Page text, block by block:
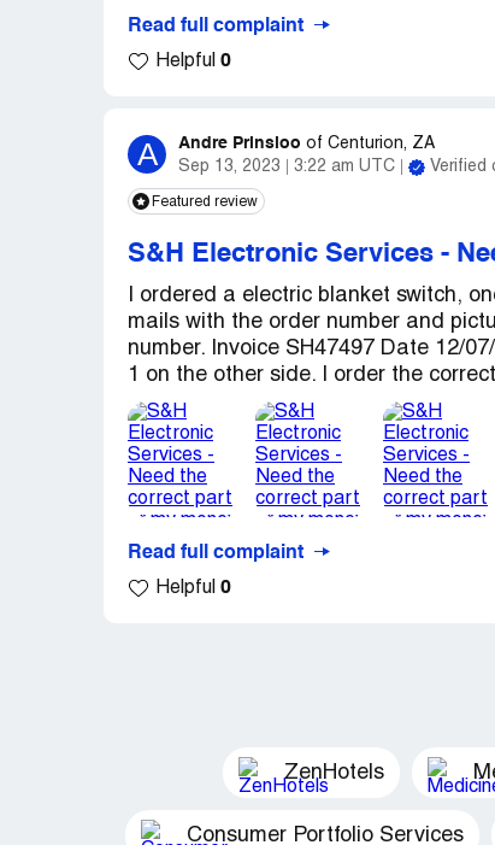
Read full complaint
Helpful 0
A Andre Prinsloo of Centurion, ZA
Sep 13, 2023
3:22 am UTC Verified
Featured review
S&H Electronic Services -
I ordered a electric blanket switch,
mails with the order number and
number. Invoice SH47497 Date 12/
1 on the other side. I order the
Read full complaint
Helpful 0
ZenHotels
Consumer Portfolio Services